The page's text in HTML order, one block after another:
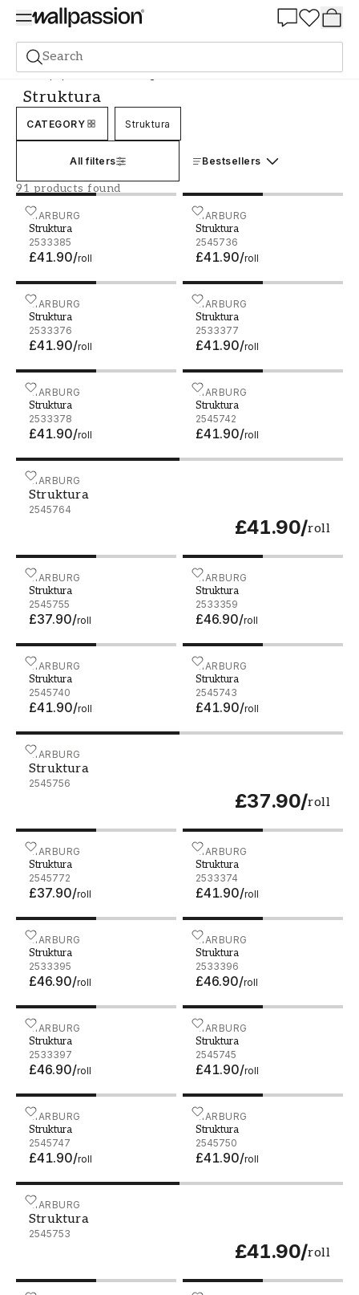
Search
Wallpaper Brand Marburg Struktura
Struktura
CATEGORY Struktura
All filters Bestsellers
91 products found
MARBURG
Struktura
2533385
£41.90/roll
Struktura - 2533385 MARBURG
Struktura
2545736
£41.90/roll
Struktura - 2545736
MARBURG
Struktura
2533376
£41.90/roll
Struktura - 2533376 MARBURG
Struktura
2533377
£41.90/roll
Struktura - 2533377
MARBURG
Struktura
2533378
£41.90/roll
Struktura - 2533378 MARBURG
Struktura
2545742
£41.90/roll
Struktura - 2545742
MARBURG
Struktura
2545764
£41.90/roll
Struktura - 2545764
MARBURG
Struktura
2545755
£37.90/roll
Struktura - 2545755 MARBURG
Struktura
2533359
£46.90/roll
Struktura - 2533359
MARBURG
Struktura
2545740
£41.90/roll
Struktura - 2545740 MARBURG
Struktura
2545743
£41.90/roll
Struktura - 2545743
MARBURG
Struktura
2545756
£37.90/roll
Struktura - 2545756
MARBURG
Struktura
2545772
£37.90/roll
Struktura - 2545772 MARBURG
Struktura
2533374
£41.90/roll
Struktura - 2533374
MARBURG
Struktura
2533395
£46.90/roll
Struktura - 2533395 MARBURG
Struktura
2533396
£46.90/roll
Struktura - 2533396
MARBURG
Struktura
2533397
£46.90/roll
Struktura - 2533397 MARBURG
Struktura
2545745
£41.90/roll
Struktura - 2545745
MARBURG
Struktura
2545747
£41.90/roll
Struktura - 2545747 MARBURG
Struktura
2545750
£41.90/roll
Struktura - 2545750
MARBURG
Struktura
2545753
£41.90/roll
Struktura - 2545753